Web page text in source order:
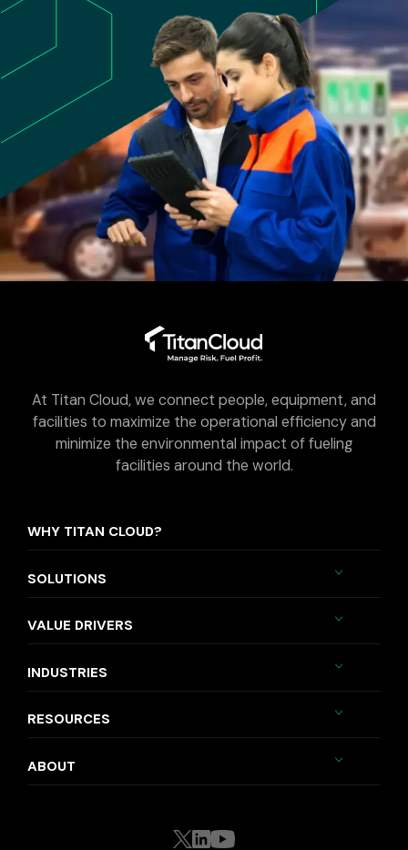
At Titan Cloud, we connect people, equipment, and
facilities to maximize the operational efficiency and
minimize the environmental impact of fueling
facilities around the world.
WHY TITAN CLOUD?
SOLUTIONS
VALUE DRIVERS
INDUSTRIES
RESOURCES
ABOUT